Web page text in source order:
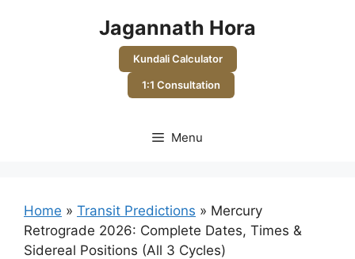
Jagannath Hora
Kundali Calculator
1:1 Consultation
Menu
Home » Transit Predictions » Mercury
Retrograde 2026: Complete Dates, Times &
Sidereal Positions (All 3 Cycles)